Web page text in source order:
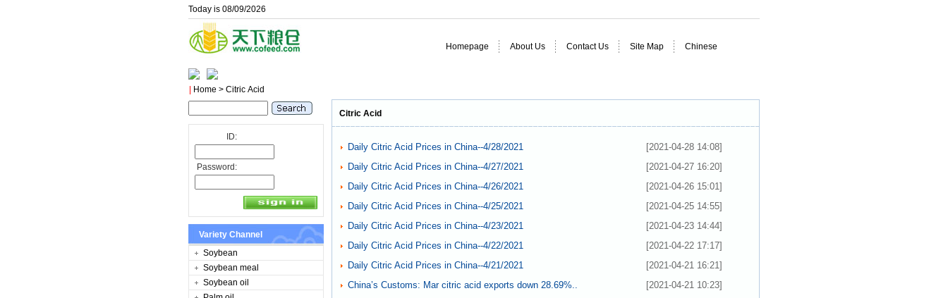
Today is 08/09/2026
Homepage About Us Contact Us Site Map Chinese
Home > Citric Acid
ID:
Password:
Variety Channel
Soybean
Soybean meal
Soybean oil
Citric Acid
Daily Citric Acid Prices in China--4/28/2021
[2021-04-28 14:08]
Daily Citric Acid Prices in China--4/27/2021
[2021-04-27 16:20]
Daily Citric Acid Prices in China--4/26/2021
[2021-04-26 15:01]
Daily Citric Acid Prices in China--4/25/2021
[2021-04-25 14:55]
Daily Citric Acid Prices in China--4/23/2021
[2021-04-23 14:44]
Daily Citric Acid Prices in China--4/22/2021
[2021-04-22 17:17]
Daily Citric Acid Prices in China--4/21/2021
[2021-04-21 16:21]
China’s Customs: Mar citric acid exports down 28.69%..
[2021-04-21 10:23]